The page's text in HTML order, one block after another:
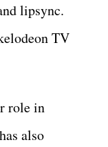
lipsync.
TV
role in
also